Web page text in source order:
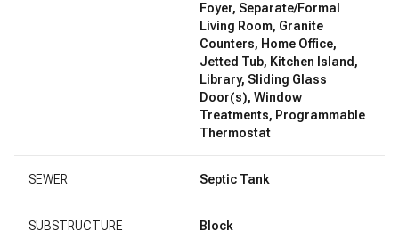
Foyer, Separate/Formal
Living Room, Granite
Counters, Home Office,
Jetted Tub, Kitchen Island,
Library, Sliding Glass
Door(s), Window
Treatments, Programmable
Thermostat
SEWER Septic Tank
SUBSTRUCTURE Block